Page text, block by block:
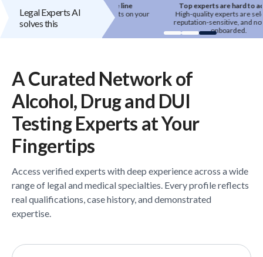
Legal Experts AI
solves this
expert you bring in reflects on your
firm's credibility.
Top experts are hard to access
High-quality experts are selective,
reputation-sensitive, and not easily
onboarded.
A Curated Network of
Alcohol, Drug and DUI
TestingExperts at Your
Fingertips
Access verifiedexperts with deep experience across a wide
range of legal and medical specialties. Every profile reflects
real qualifications, case history, and demonstrated
expertise.